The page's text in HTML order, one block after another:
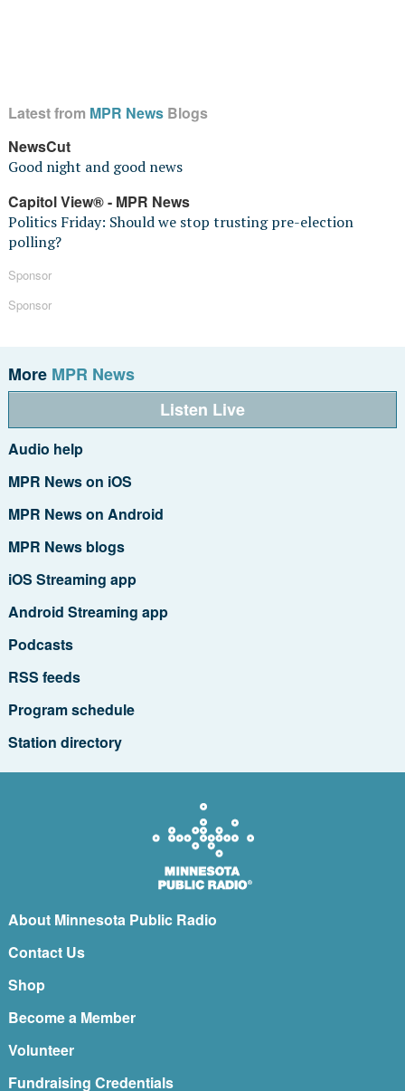
Latest from MPR NewsBlogs
NewsCut
Good night and good news
Capitol View® - MPR News
Politics Friday: Should we stop trusting pre-election
polling?
Sponsor
Sponsor
More MPR News
Listen Live
Audio help
MPR News on iOS
MPR News on Android
MPR News blogs
iOS Streaming app
Android Streaming app
Podcasts
RSS feeds
Program schedule
Station directory
About Minnesota Public Radio
Contact Us
Shop
Become a Member
Volunteer
Fundraising Credentials